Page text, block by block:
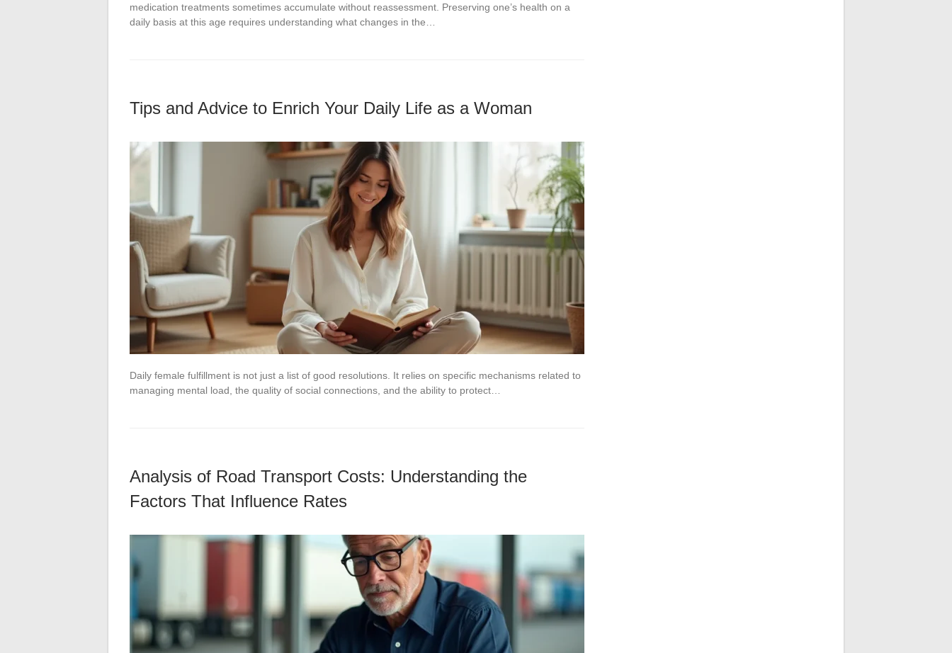
medication treatments sometimes accumulate without reassessment. Preserving one’s health on a
daily basis at this age requires understanding what changes in the…
Tips and Advice to Enrich Your Daily Life as a Woman
Daily female fulfillment is not just a list of good resolutions. It relies on specific mechanisms related to
managing mental load, the quality of social connections, and the ability to protect…
Analysis of Road Transport Costs: Understanding the
Factors That Influence Rates